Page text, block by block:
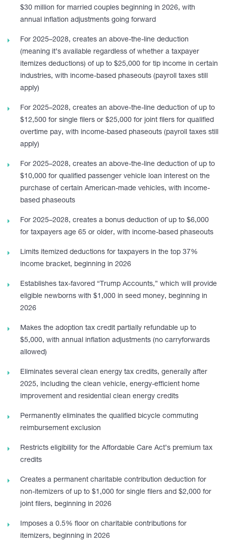
$30 million for married couples beginning in 2026, with
annual inflation adjustments going forward
For 2025–2028, creates an above-the-line deduction
(meaning it’s available regardless of whether a taxpayer
itemizes deductions) of up to $25,000 for tip income in certain
industries, with income-based phaseouts (payroll taxes still
apply)
For 2025–2028, creates an above-the-line deduction of up to
$12,500 for single filers or $25,000 for joint filers for qualified
overtime pay, with income-based phaseouts (payroll taxes still
apply)
For 2025–2028, creates an above-the-line deduction of up to
$10,000 for qualified passenger vehicle loan interest on the
purchase of certain American-made vehicles, with income-
based phaseouts
For 2025–2028, creates a bonus deduction of up to $6,000
for taxpayers age 65 or older, with income-based phaseouts
Limits itemized deductions for taxpayers in the top 37%
income bracket, beginning in 2026
Establishes tax-favored “Trump Accounts,” which will provide
eligible newborns with $1,000 in seed money, beginning in
2026
Makes the adoption tax credit partially refundable up to
$5,000, with annual inflation adjustments (no carryforwards
allowed)
Eliminates several clean energy tax credits, generally after
2025, including the clean vehicle, energy-efficient home
improvement and residential clean energy credits
Permanently eliminates the qualified bicycle commuting
reimbursement exclusion
Restricts eligibility for the Affordable Care Act’s premium tax
credits
Creates a permanent charitable contribution deduction for
non-itemizers of up to $1,000 for single filers and $2,000 for
joint filers, beginning in 2026
Imposes a 0.5% floor on charitable contributions for
itemizers, beginning in 2026